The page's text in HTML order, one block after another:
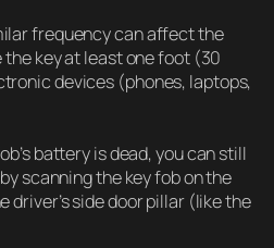
frequency can affect the
the key at least one foot (30
devices (phones, laptops,
battery is dead, you can still
scanning the key fob on the
driver’s side door pillar (like the